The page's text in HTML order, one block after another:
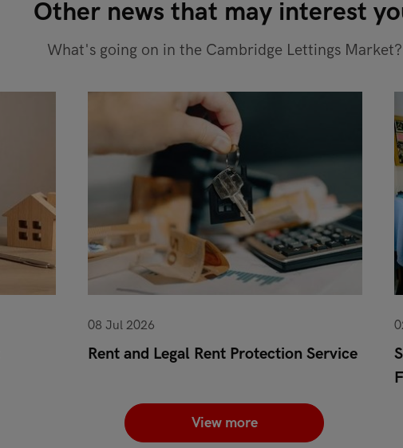
Other news that may interest
What's going on in the Cambridge Lettings Market?
08 Jul 2026
Rent and Legal Rent Protection Service
View more